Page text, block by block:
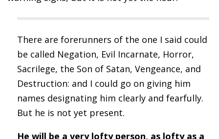
There are forerunners of the one I said could
be called Negation, Evil Incarnate, Horror,
Sacrilege, the Son of Satan, Vengeance, and
Destruction: and I could go on giving him
names designating him clearly and fearfully.
But he is not yet present.
He will be a very lofty person, as lofty as a